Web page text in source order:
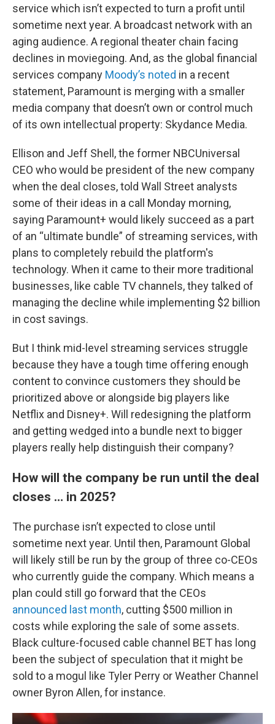
service which isn’t expected to turn a profit until
sometime next year. A broadcast network with an
aging audience. A regional theater chain facing
declines in moviegoing. And, as the global financial
services company Moody’s noted in a recent
statement, Paramount is merging with a smaller
media company that doesn’t own or control much
of its own intellectual property: Skydance Media.
Ellison and Jeff Shell, the former NBCUniversal
CEO who would be president of the new company
when the deal closes, told Wall Street analysts
some of their ideas in a call Monday morning,
saying Paramount+ would likely succeed as a part
of an “ultimate bundle” of streaming services, with
plans to completely rebuild the platform's
technology. When it came to their more traditional
businesses, like cable TV channels, they talked of
managing the decline while implementing $2 billion
in cost savings.
But I think mid-level streaming services struggle
because they have a tough time offering enough
content to convince customers they should be
prioritized above or alongside big players like
Netflix and Disney+. Will redesigning the platform
and getting wedged into a bundle next to bigger
players really help distinguish their company?
How will the company be run until the deal
closes … in 2025?
The purchase isn’t expected to close until
sometime next year. Until then, Paramount Global
will likely still be run by the group of three co-CEOs
who currently guide the company. Which means a
plan could still go forward that the CEOs
announced last month, cutting $500 million in
costs while exploring the sale of some assets.
Black culture-focused cable channel BET has long
been the subject of speculation that it might be
sold to a mogul like Tyler Perry or Weather Channel
owner Byron Allen, for instance.